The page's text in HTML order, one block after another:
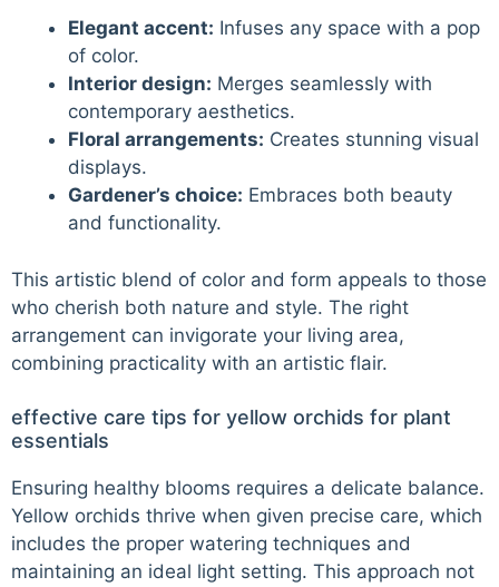
Elegant accent: Infuses any space with a pop
of color.
Interior design: Merges seamlessly with
contemporary aesthetics.
Floral arrangements: Creates stunning visual
displays.
Gardener’s choice: Embraces both beauty
and functionality.
This artistic blend of color and form appeals to those
who cherish both nature and style. The right
arrangement can invigorate your living area,
combining practicality with an artistic flair.
effective care tips for yellow orchids for plant
essentials
Ensuring healthy blooms requires a delicate balance.
Yellow orchids thrive when given precise care, which
includes the proper watering techniques and
maintaining an ideal light setting. This approach not